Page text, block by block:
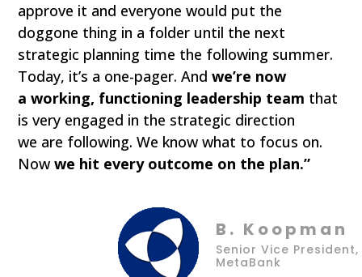
approve it and everyone would put the
doggone thing in a folder until the next
strategic planning time the following summer.
Today, it’s a one-pager. Andwe’re now
a working, functioning leadership team that
is very engaged in the strategic direction
we are following. We know what to focus on.
Nowwe hit every outcome on the plan.”
B. Koopman
Senior Vice President,
MetaBank